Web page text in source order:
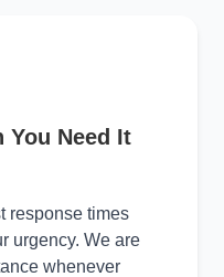
You Need It
response times
urgency. We are
whenever